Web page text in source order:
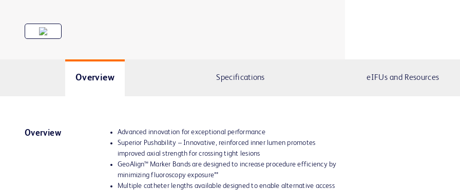
Overview Specifications eIFUs and Resources
Overview
Advanced innovation for exceptional performance
Superior Pushability – Innovative, reinforced inner lumen promotes
improved axial strength for crossing tight lesions
GeoAlign™ Marker Bands are designed to increase procedure efficiency by
minimizing fluoroscopy exposure**
Multiple catheter lengths available designed to enable alternative access